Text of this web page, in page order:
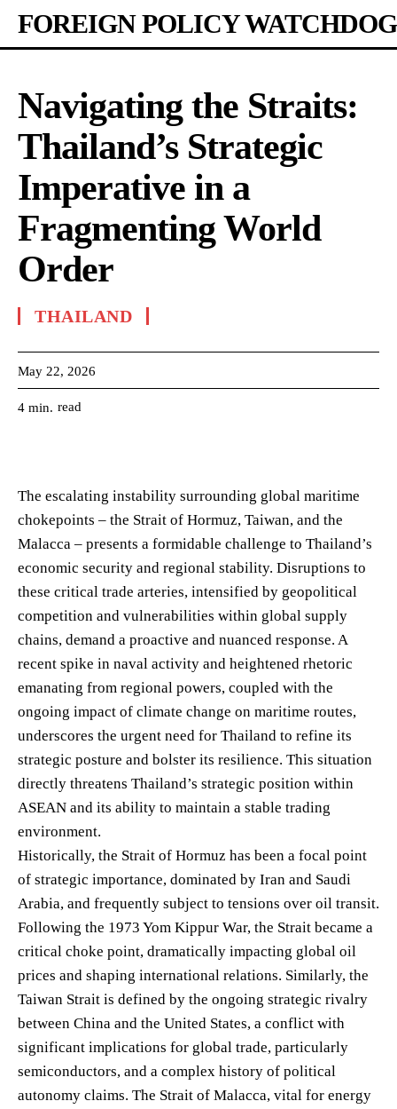
FOREIGN POLICY WATCHDOG
Navigating the Straits:
Thailand’s Strategic
Imperative in a
Fragmenting World
Order
THAILAND
May 22, 2026
4 min. read
The escalating instability surrounding global maritime
chokepoints – the Strait of Hormuz, Taiwan, and the
Malacca – presents a formidable challenge to Thailand’s
economic security and regional stability. Disruptions to
these critical trade arteries, intensified by geopolitical
competition and vulnerabilities within global supply
chains, demand a proactive and nuanced response. A
recent spike in naval activity and heightened rhetoric
emanating from regional powers, coupled with the
ongoing impact of climate change on maritime routes,
underscores the urgent need for Thailand to refine its
strategic posture and bolster its resilience. This situation
directly threatens Thailand’s strategic position within
ASEAN and its ability to maintain a stable trading
environment.
Historically, the Strait of Hormuz has been a focal point
of strategic importance, dominated by Iran and Saudi
Arabia, and frequently subject to tensions over oil transit.
Following the 1973 Yom Kippur War, the Strait became a
critical choke point, dramatically impacting global oil
prices and shaping international relations. Similarly, the
Taiwan Strait is defined by the ongoing strategic rivalry
between China and the United States, a conflict with
significant implications for global trade, particularly
semiconductors, and a complex history of political
autonomy claims. The Strait of Malacca, vital for energy